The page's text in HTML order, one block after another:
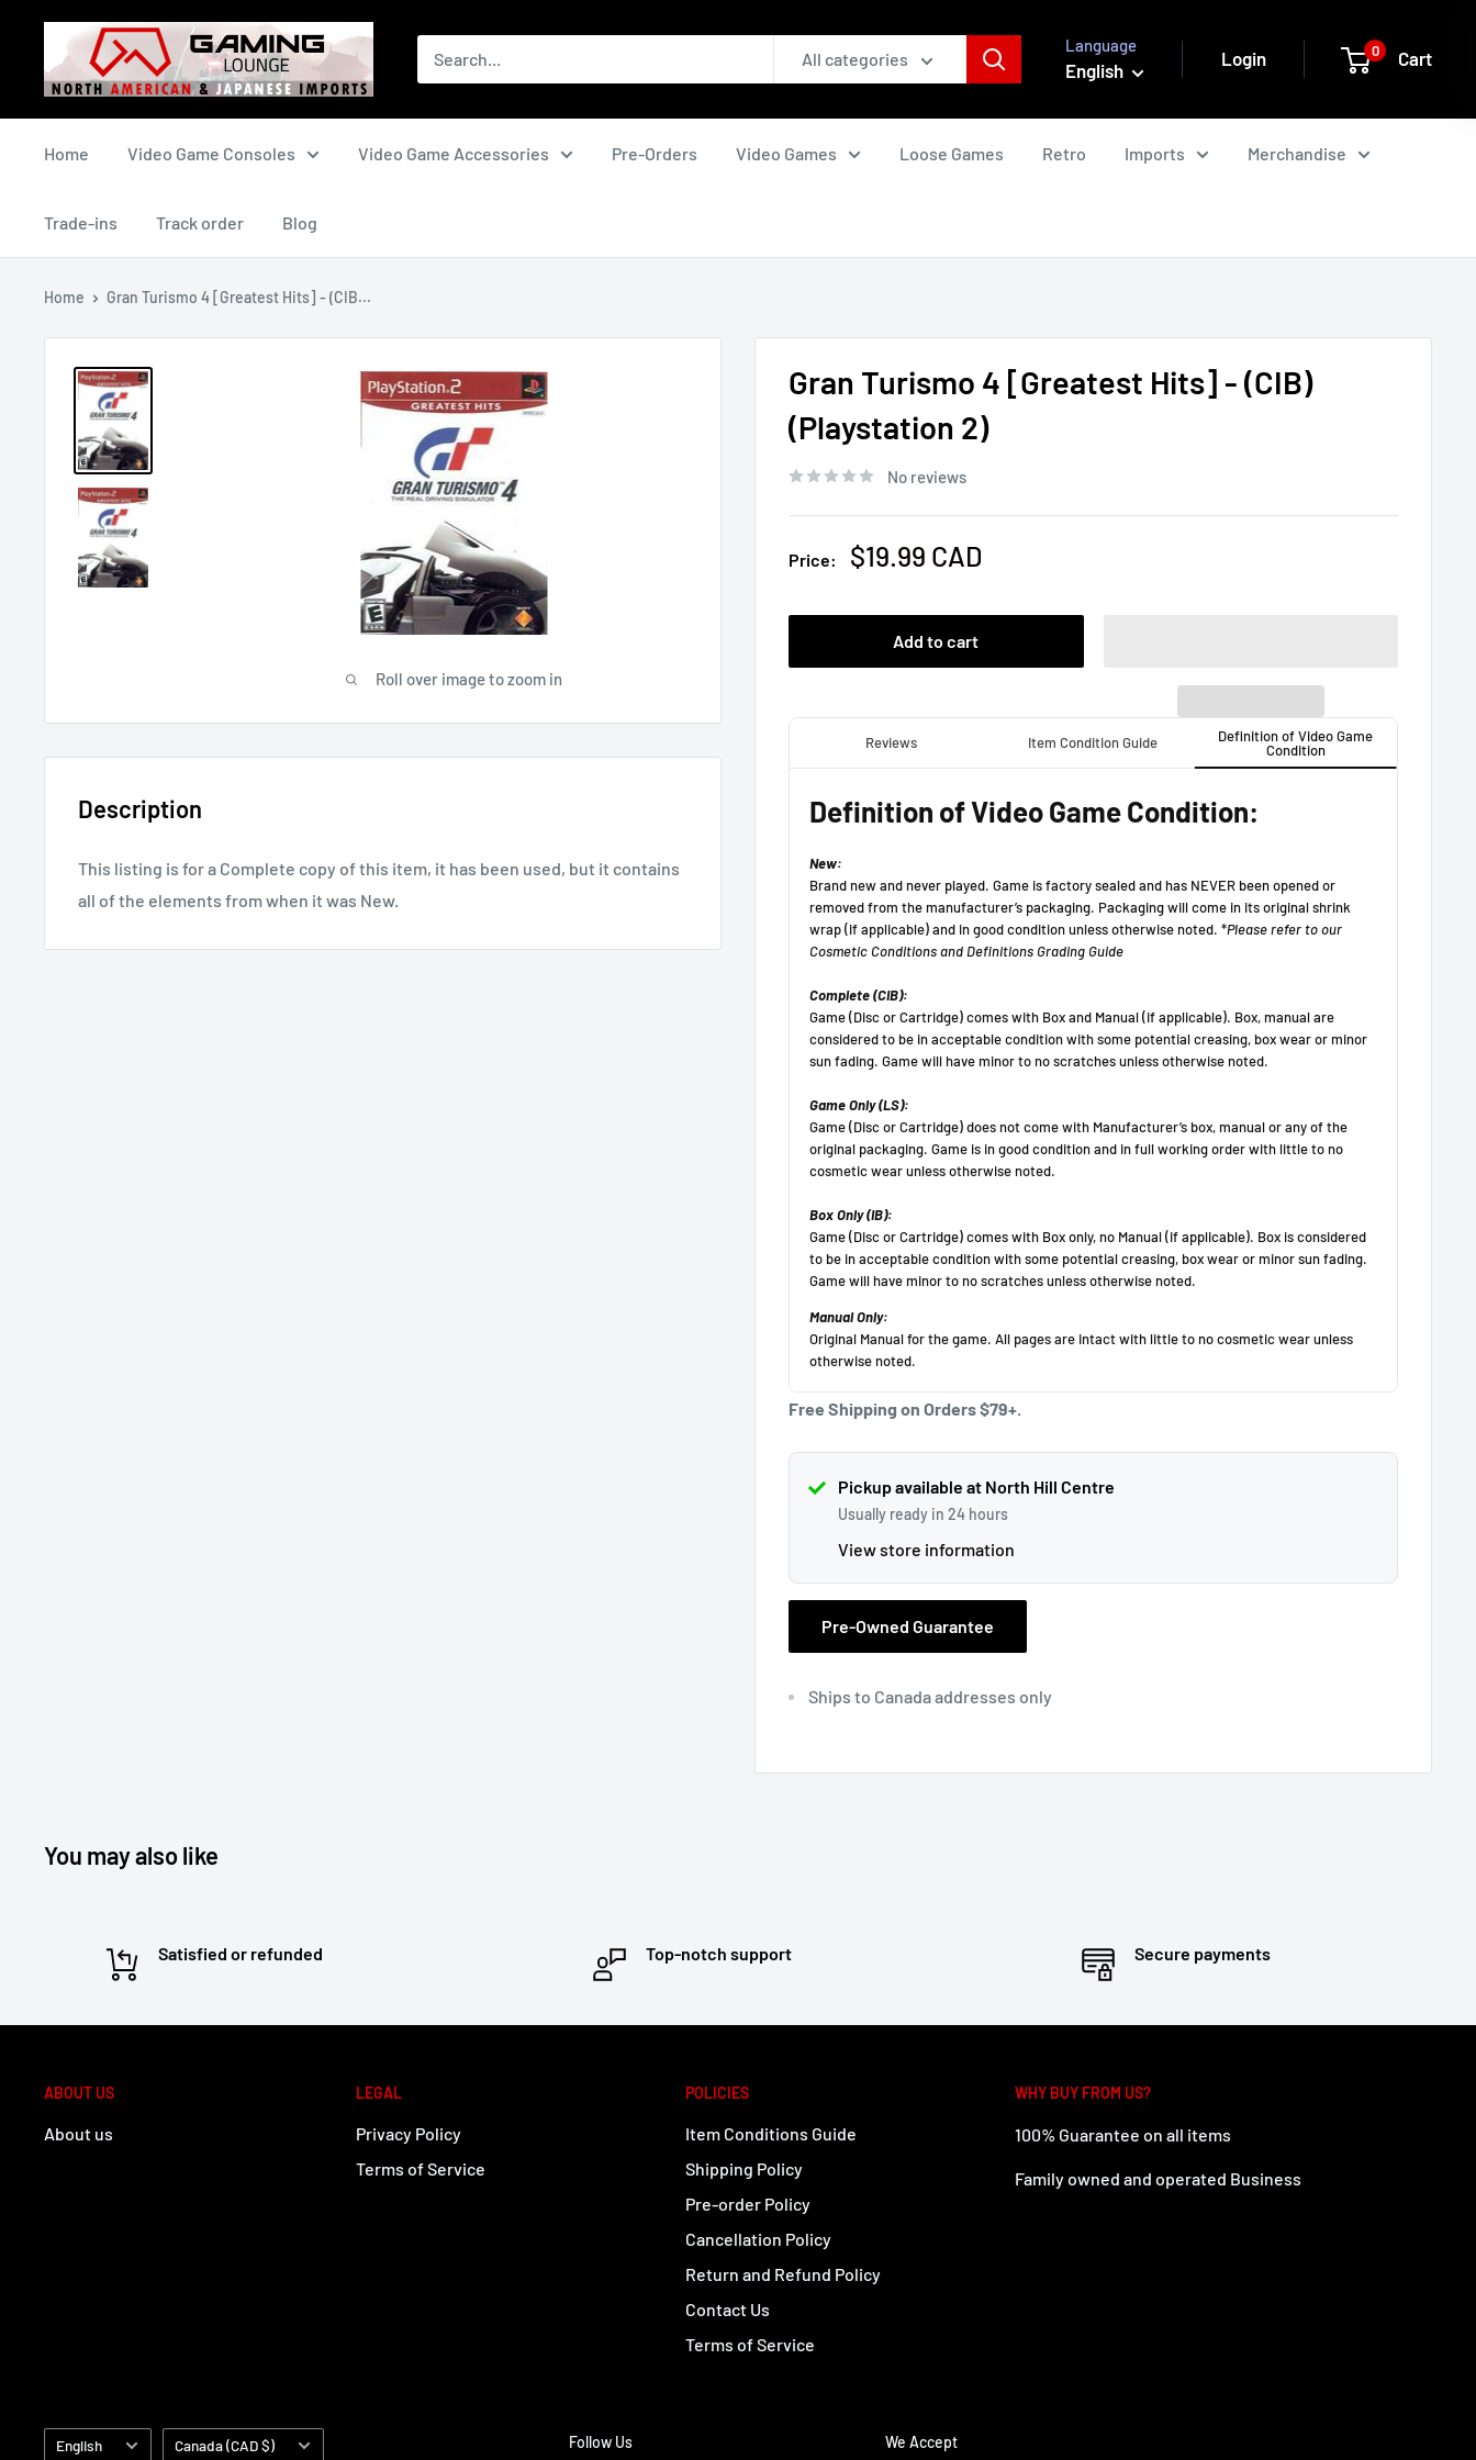
contentGaming
Lounge
All categories
Language
English
Login 0 Cart
Home Video Game Consoles Video Game Accessories Pre-Orders Video Games Loose Games Retro Imports Merchandise
Trade-ins Track order Blog
Get 10 off!
on your first purchase
(Cannot be applied after purchase, minimum purchase
amount $50 before
Home Gran Turismo 4 [Greatest Hits] - (CIB...
Roll over image to zoom in
Gran Turismo 4 [Greatest Hits] - (CIB)
(Playstation 2)
No reviews
Price:
Sale
$19.99 CAD
Add to cart
Free Shipping on Orders $79+.
Pickup available at North Hill Centre
Usually ready in 24 hours
View store information
Pre-Owned Guarantee
Ships to Canada addresses only
Description
This listing is for a Complete copy of this item, it has been used, but it contains
all of the elements from when it was New.
You may also like
Satisfied or refunded Top-notch support Secure payments
ABOUT US
About us
LEGAL
Privacy Policy
Terms of Service
POLICIES
Item Conditions Guide
Shipping Policy
Pre-order Policy
Cancellation Policy
Return and Refund Policy
Contact Us
Terms of Service
WHY BUY FROM US?
100% Guarantee on all items
Family owned and operated Business
Language
English Country/region
Canada (CAD $) Follow Us We Accept